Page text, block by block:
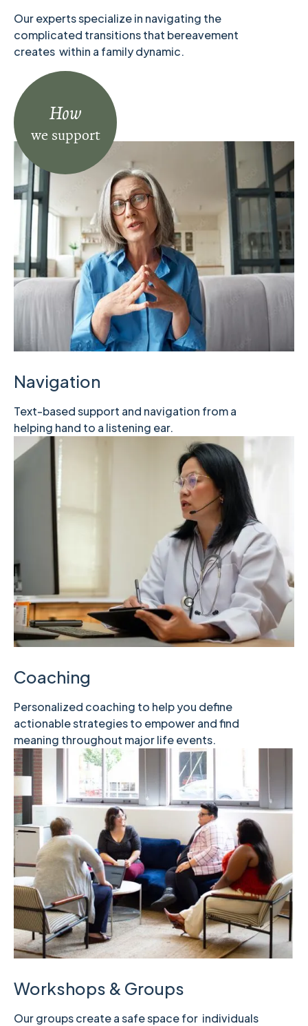
Our experts specialize in navigating the
complicated transitions that bereavement
creates within a family dynamic.
How
we support
Navigation
Text-based support and navigation from a
helping hand to a listening ear.
Coaching
Personalized coaching to help you define
actionable strategies to empower and find
meaning throughout major life events.
Workshops & Groups
Our groups create a safe space for individuals